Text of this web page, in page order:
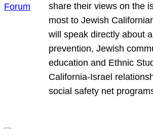
share their views on the
most to Jewish
will speak directly about
prevention, Jewish
education and Ethnic
California-Israel
social safety net